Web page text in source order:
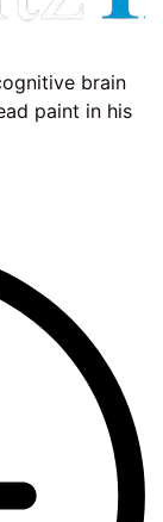
brain
paint in his